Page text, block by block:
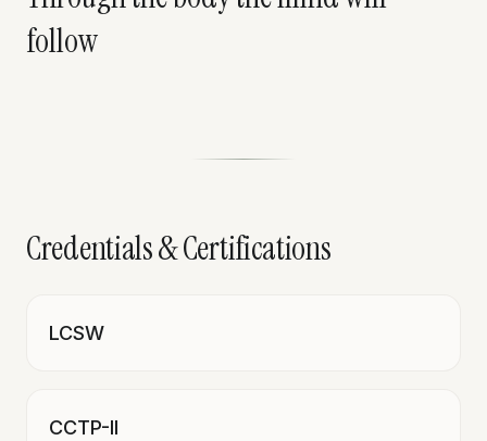
follow
Credentials & Certifications
LCSW
CCTP-II